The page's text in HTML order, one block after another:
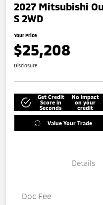
2027 Mitsubishi
S 2WD
Your Price
$25,208
Disclosure
Get Credit
Score in
Seconds
No impact
on your
credit
Value Your Trade
Details
Doc Fee